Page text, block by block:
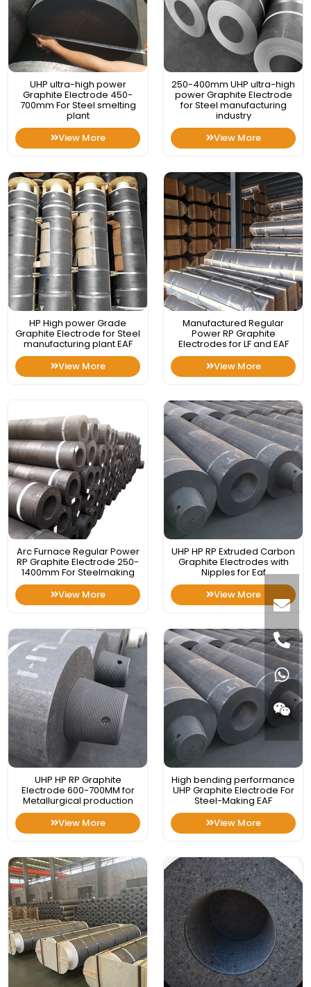
UHP ultra-high power
Graphite Electrode 450-
700mm For Steel smelting
plant
View More
250-400mm UHP ultra-high
power Graphite Electrode
for Steel manufacturing
industry
View More
HP High power Grade
Graphite Electrode for Steel
manufacturing plant EAF
View More
Manufactured Regular
Power RP Graphite
Electrodes for LF and EAF
View More
Arc Furnace Regular Power
RP Graphite Electrode 250-
1400mm For Steelmaking
View More
UHP HP RP Extruded Carbon
Graphite Electrodes with
Nipples for Eaf
View More
UHP HP RP Graphite
Electrode 600-700MM for
Metallurgical production
View More
High bending performance
UHP Graphite Electrode For
Steel-Making EAF
View More